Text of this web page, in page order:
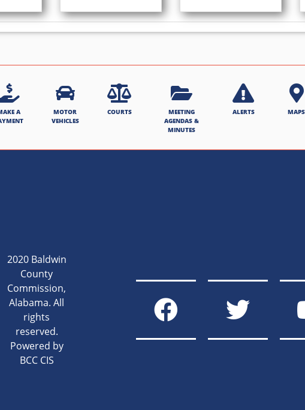
A
MOTOR
VEHICLES
COURTS
MEETING
AGENDAS &
MINUTES
ALERTS MAPS
2020 Baldwin
County
Commission,
Alabama. All
rights
reserved.
Powered by
BCC CIS